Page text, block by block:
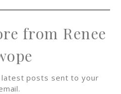
from Renee
posts sent to your